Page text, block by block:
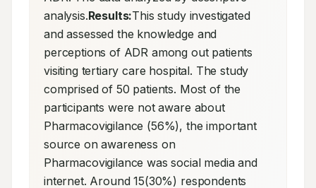
analysis.Results:This study investigated
and assessed the knowledge and
perceptions of ADR among out patients
visiting tertiary care hospital. The study
comprised of 50 patients. Most of the
participants were not aware about
Pharmacovigilance (56%), the important
source on awareness on
Pharmacovigilance was social media and
internet. Around 15(30%) respondents